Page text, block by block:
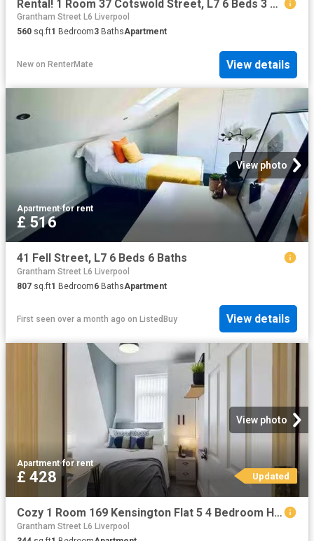
Rental! 1 Room 37 Cotswold Street, L7 6 Beds 3 Baths
Grantham Street L6 Liverpool
560 sq.ft1 Bedroom3 BathsApartment
New on RenterMate View details
View photo
Apartment·for rent
£ 516
41 Fell Street, L7 6 Beds 6 Baths
Grantham Street L6 Liverpool
807 sq.ft1 Bedroom6 BathsApartment
First seen over a month ago on ListedBuy View details
View photo
Apartment·for rent
£ 428 Updated
Cozy 1 Room 169 Kensington Flat 5 4 Bedroom House
Grantham Street L6 Liverpool